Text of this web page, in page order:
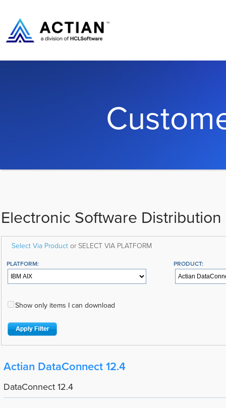
Electronic Software Distribution
Select Via Productor SELECT VIA PLATFORM
PLATFORM: PRODUCT:
Show only items I can download
Actian DataConnect 12.4
DataConnect 12.4